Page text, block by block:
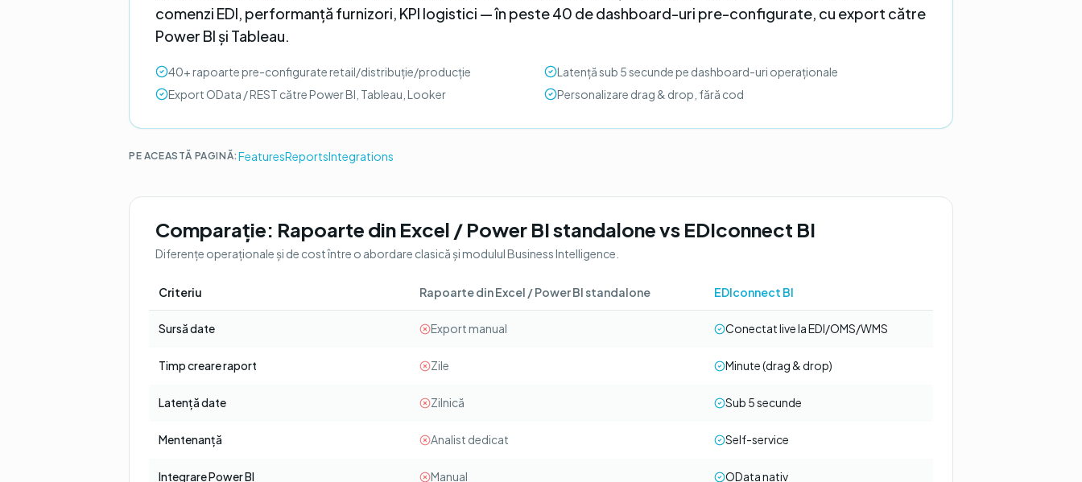
comenzi EDI, performanță furnizori, KPI logistici — în peste 40 de dashboard-uri pre-configurate, cu export către
Power BI și Tableau.
40+ rapoarte pre-configurate retail/distribuție/producție
Latență sub 5 secunde pe dashboard-uri operaționale
Export OData / REST către Power BI, Tableau, Looker
Personalizare drag & drop, fără cod
PE ACEASTĂ PAGINĂ: FeaturesReportsIntegrations
Comparație: Rapoarte din Excel / Power BI standalonevs EDIconnect BI
Diferențe operaționale și de cost între o abordare clasică și modululBusiness Intelligence
Criteriu Rapoarte din Excel / Power BI standalone EDIconnect BI
Sursă date Export manual Conectat live la EDI/OMS/WMS
Timp creare raport Zile Minute (drag & drop)
Latență date Zilnică Sub 5 secunde
Mentenanță Analist dedicat Self-service
Integrare Power BI Manual OData nativ